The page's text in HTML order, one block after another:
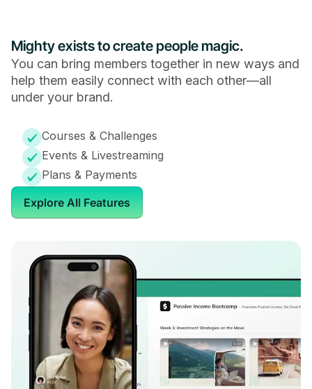
Mighty exists to create people magic.
You can bring members together in new ways and
help them easily connect with each other—all
under your brand.
Courses & Challenges
Events & Livestreaming
Plans & Payments
Explore All Features